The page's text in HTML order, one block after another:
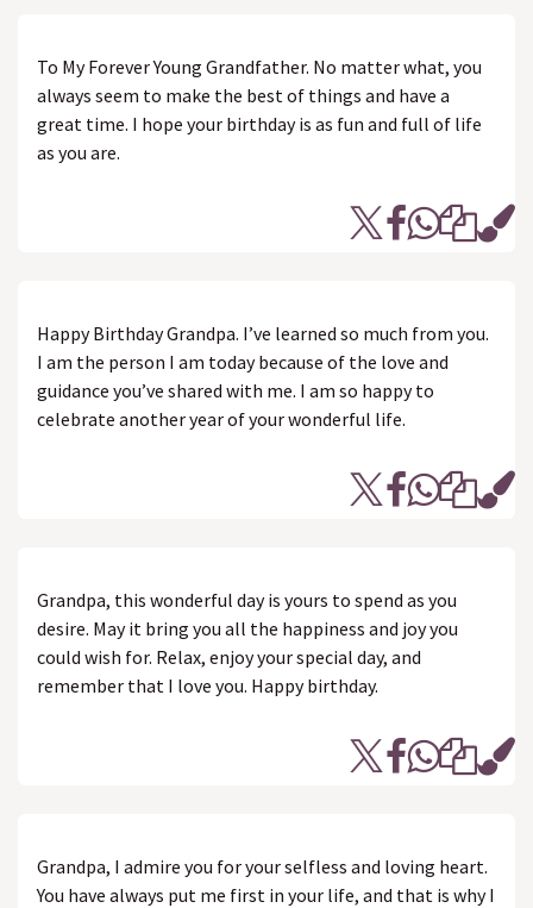
To My Forever Young Grandfather. No matter what, you
always seem to make the best of things and have a
great time. I hope your birthday is as fun and full of life
as you are.
Happy Birthday Grandpa. I’ve learned so much from you.
I am the person I am today because of the love and
guidance you’ve shared with me. I am so happy to
celebrate another year of your wonderful life.
Grandpa, this wonderful day is yours to spend as you
desire. May it bring you all the happiness and joy you
could wish for. Relax, enjoy your special day, and
remember that I love you. Happy birthday.
Grandpa, I admire you for your selfless and loving heart.
You have always put me first in your life, and that is why I